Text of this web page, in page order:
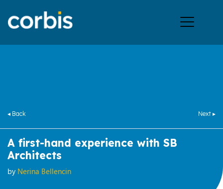
◂ Back Next ▸
A first-hand experience with SB
Architects
by Nerina Bellencin